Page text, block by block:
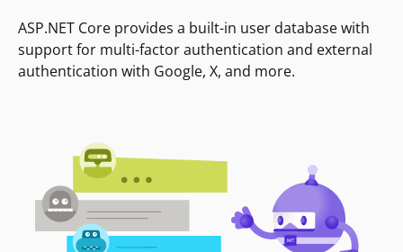
ASP.NET Core provides a built-in user database with
support for multi-factor authentication and external
authentication with Google, X, and more.